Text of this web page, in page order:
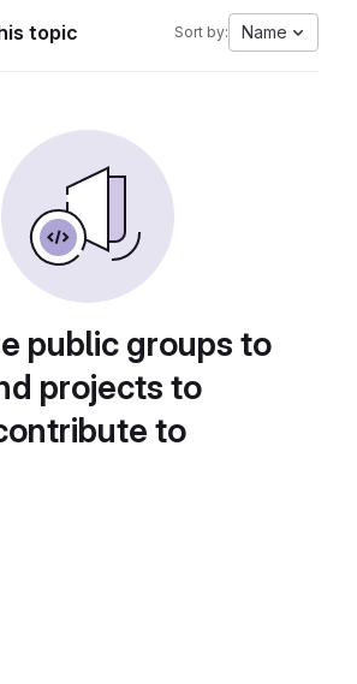
topic Sort by: Name
public groups to
projects to
to